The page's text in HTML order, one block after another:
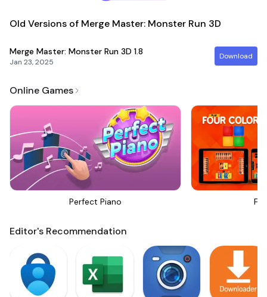
Old Versions of Merge Master: Monster Run 3D
Merge Master: Monster Run 3D 1.8
Jan 23, 2025
Download
Online Games
Perfect Piano
Editor's Recommendation